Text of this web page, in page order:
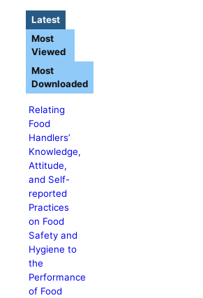
Latest
Relating
Food
Handlers’
Knowledge,
Attitude,
and Self-
reported
Practices
on Food
Safety and
Hygiene to
the
Performance
of Food
Most
Viewed
Most
Downloaded